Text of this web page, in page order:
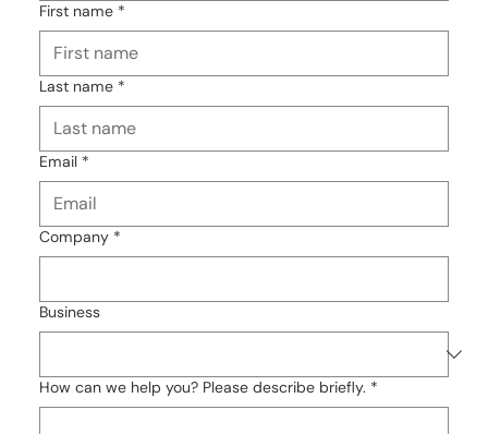
First name *
Last name *
Email *
Company *
Business
How can we help you? Please describe briefly. *